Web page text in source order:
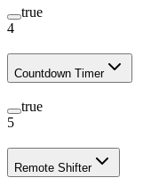
true
4
Countdown Timer
true
5
Remote Shifter